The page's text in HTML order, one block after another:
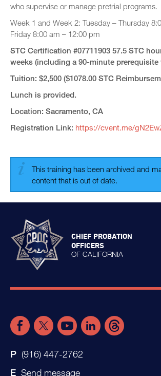
who supervise or manage pretrial programs.
Week 1 and Week 2: Tuesday – Thursday
Friday 8:00 am – 12:00 pm
STC Certification #07711903 57.5 STC
weeks (including a 90-minute prerequisite
Tuition: $2,500 ($1078.00 STC
Lunch is provided.
Location: Sacramento, CA
Registration Link: https://cvent.me/
This training has been archived and
content that is out of date.
CHIEF PROBATION
OFFICERS
OF CALIFORNIA
(916) 447-2762
Send message